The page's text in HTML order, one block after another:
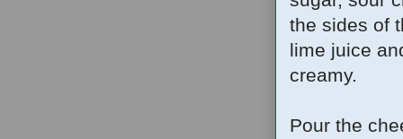
the sides of
lime juice
creamy.
Pour the